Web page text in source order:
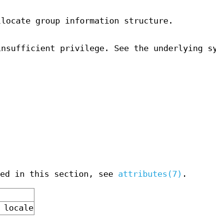
group information structure.
privilege. See the underlying
in this section, see attributes(7) .
locale